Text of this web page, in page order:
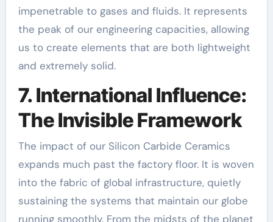
impenetrable to gases and fluids. It represents
the peak of our engineering capacities, allowing
us to create elements that are both lightweight
and extremely solid.
7. International Influence:
The Invisible Framework
The impact of our Silicon Carbide Ceramics
expands much past the factory floor. It is woven
into the fabric of global infrastructure, quietly
sustaining the systems that maintain our globe
running smoothly. From the midsts of the planet